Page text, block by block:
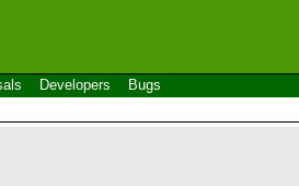
Developers Bugs